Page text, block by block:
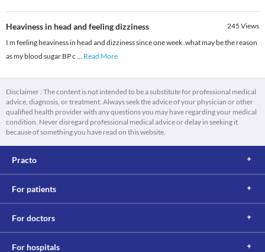
Heaviness in head and feeling dizziness 245 Views
I m feeling heaviness in head and dizziness since one week .what may be the reason
as my blood sugar BP c ... Read More
Disclaimer : The content is not intended to be a substitute for professional medical
advice, diagnosis, or treatment. Always seek the advice of your physician or other
qualified health provider with any questions you may have regarding your medical
condition. Never disregard professional medical advice or delay in seeking it
because of something you have read on this website.
Practo
For patients
For doctors
For hospitals